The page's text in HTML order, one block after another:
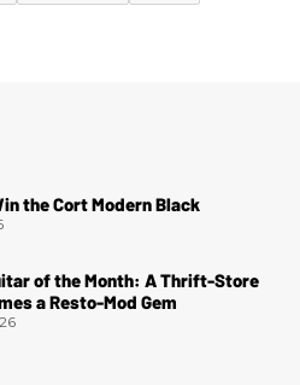
the Cort Modern Black
of the Month: A Thrift-Store
a Resto-Mod Gem